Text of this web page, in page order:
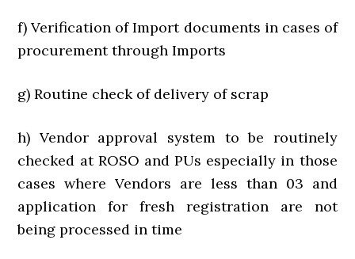
f) Verification of Import documents in cases of
procurement through Imports
g) Routine check of delivery of scrap
h) Vendor approval system to be routinely
checked at ROSO and PUs especially in those
cases where Vendors are less than 03 and
application for fresh registration are not
being processed in time